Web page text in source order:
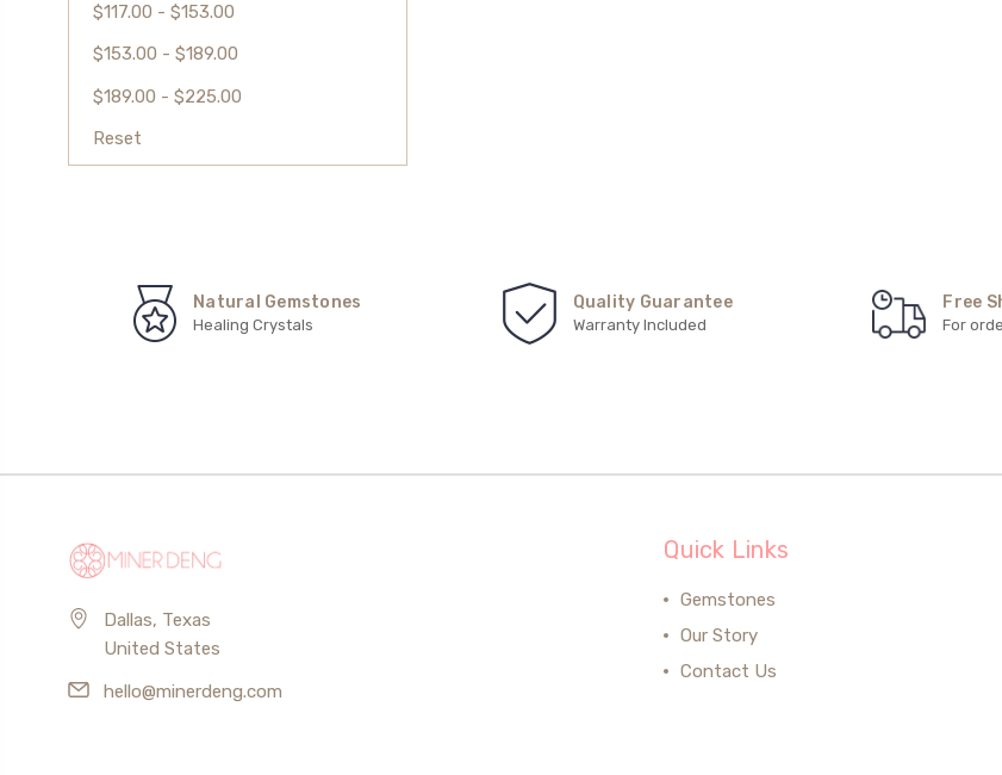
$117.00 - $153.00
$153.00 - $189.00
$189.00 - $225.00
Reset
Natural Gemstones
Healing Crystals
Quality Guarantee
Warranty Included
Free
For
Dallas, Texas
United States
hello@minerdeng.com
Quick Links
Gemstones
Our Story
Contact Us